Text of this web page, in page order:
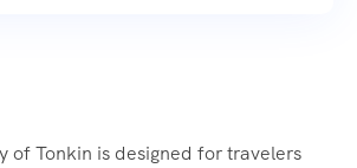
of Tonkin is designed for travelers